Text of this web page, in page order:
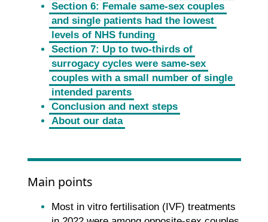
Section 6: Female same-sex couples
and single patients had the lowest
levels of NHS funding
Section 7: Up to two-thirds of
surrogacy cycles were same-sex
couples with a small number of single
intended parents
Conclusion and next steps
About our data
Main points
Most in vitro fertilisation (IVF) treatments